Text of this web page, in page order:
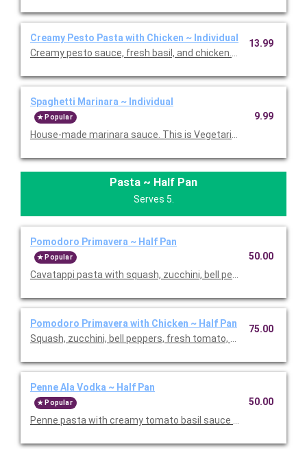
Creamy Pesto Pasta with Chicken ~ Individual
Creamy pesto sauce, fresh basil, and chicken. Priced per
13.99
Spaghetti Marinara ~ Individual
Popular
House-made marinara sauce. This is Vegetarian Friendly.
9.99
Pasta ~ Half Pan
Serves 5.
Pomodoro Primavera ~ Half Pan
Popular
Cavatappi pasta with squash, zucchini, bell peppers, fresh
50.00
Pomodoro Primavera with Chicken ~ Half Pan
Squash, zucchini, bell peppers, fresh tomato, basil, and
75.00
Penne Ala Vodka ~ Half Pan
Popular
Penne pasta with creamy tomato basil sauce and fresh basil.
50.00